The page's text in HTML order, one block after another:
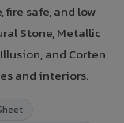
safe, and low
Stone, Metallic
and Corten
and interiors.